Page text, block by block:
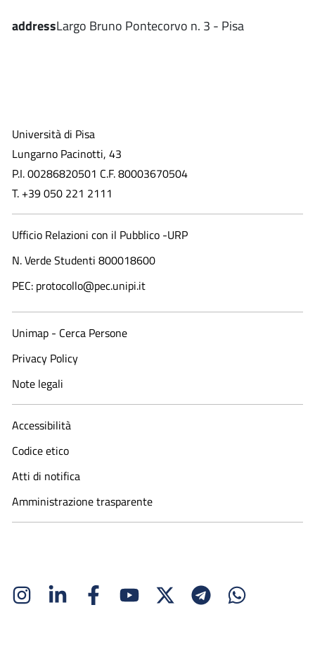
addressLargo Bruno Pontecorvo n. 3 - Pisa
Università di Pisa
Lungarno Pacinotti, 43
P.I. 00286820501 C.F. 80003670504
T. +39 050 221 2111
Ufficio Relazioni con il Pubblico -URP
N. Verde Studenti 800018600​
PEC: protocollo@pec.unipi.it
Unimap - Cerca Persone
Privacy Policy
Note legali
Accessibilità
Codice etico
Atti di notifica
Amministrazione trasparente